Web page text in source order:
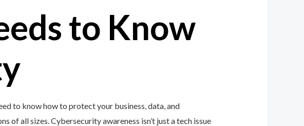
to Know
to know how to protect your business, data, and
all sizes. Cybersecurity awareness isn’t just a tech issue